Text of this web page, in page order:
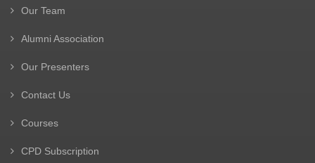
Our Team
Alumni Association
Our Presenters
Contact Us
Courses
CPD Subscription